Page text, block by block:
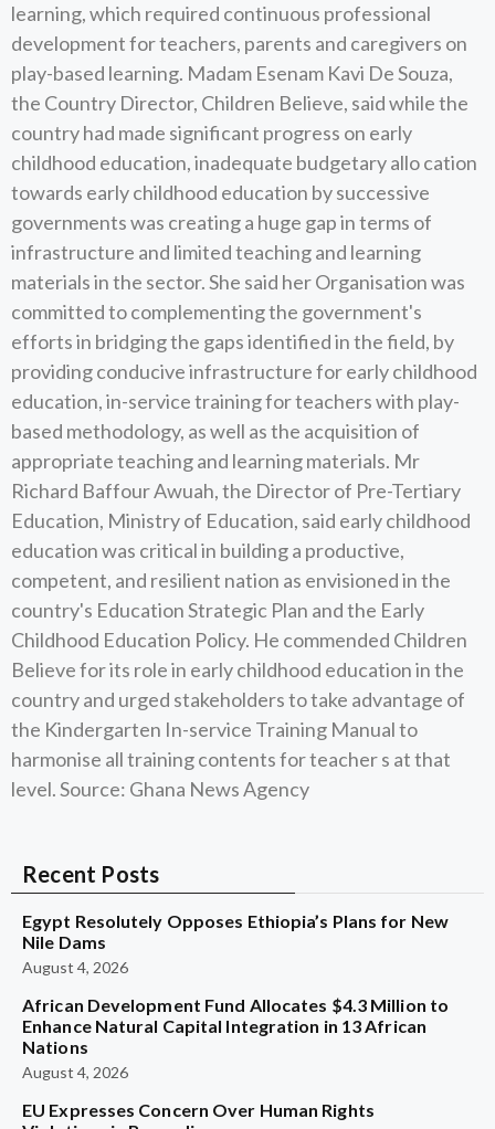
learning, which required continuous professional
development for teachers, parents and caregivers on
play-based learning. Madam Esenam Kavi De Souza,
the Country Director, Children Believe, said while the
country had made significant progress on early
childhood education, inadequate budgetary allo cation
towards early childhood education by successive
governments was creating a huge gap in terms of
infrastructure and limited teaching and learning
materials in the sector. She said her Organisation was
committed to complementing the government's
efforts in bridging the gaps identified in the field, by
providing conducive infrastructure for early childhood
education, in-service training for teachers with play-
based methodology, as well as the acquisition of
appropriate teaching and learning materials. Mr
Richard Baffour Awuah, the Director of Pre-Tertiary
Education, Ministry of Education, said early childhood
education was critical in building a productive,
competent, and resilient nation as envisioned in the
country's Education Strategic Plan and the Early
Childhood Education Policy. He commended Children
Believe for its role in early childhood education in the
country and urged stakeholders to take advantage of
the Kindergarten In-service Training Manual to
harmonise all training contents for teacher s at that
level. Source: Ghana News Agency
Recent Posts
Egypt Resolutely Opposes Ethiopia’s Plans for New
Nile Dams
August 4, 2026
African Development Fund Allocates $4.3 Million to
Enhance Natural Capital Integration in 13 African
Nations
August 4, 2026
EU Expresses Concern Over Human Rights